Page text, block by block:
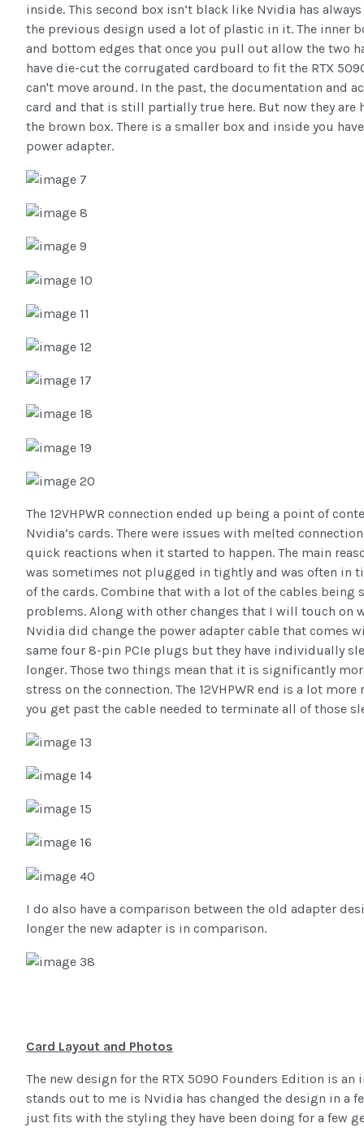
inside. This second box isn’t black like Nvidia has
the previous design used a lot of plastic in it. The inner
and bottom edges that once you pull out allow the two
have die-cut the corrugated cardboard to fit the RTX
can't move around. In the past, the documentation and
card and that is still partially true here. But now they
the brown box. There is a smaller box and inside you
power adapter.
The 12VHPWR connection ended up being a point of
Nvidia’s cards. There were issues with melted
quick reactions when it started to happen. The main
was sometimes not plugged in tightly and was often in
of the cards. Combine that with a lot of the cables being
problems. Along with other changes that I will touch on
Nvidia did change the power adapter cable that comes
same four 8-pin PCIe plugs but they have individually
longer. Those two things mean that it is significantly
stress on the connection. The 12VHPWR end is a lot
you get past the cable needed to terminate all of those
I do also have a comparison between the old adapter
longer the new adapter is in comparison.
Card Layout and Photos
The new design for the RTX 5090 Founders Edition is an
stands out to me is Nvidia has changed the design in a
just fits with the styling they have been doing for a few